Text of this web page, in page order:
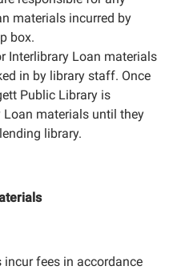
materials incurred by
box.
Interlibrary Loan materials
in by library staff. Once
Public Library is
materials until they
library.
fees in accordance